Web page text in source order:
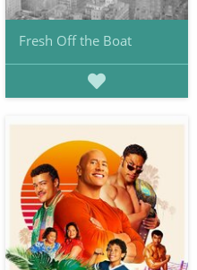
Fresh Off the Boat